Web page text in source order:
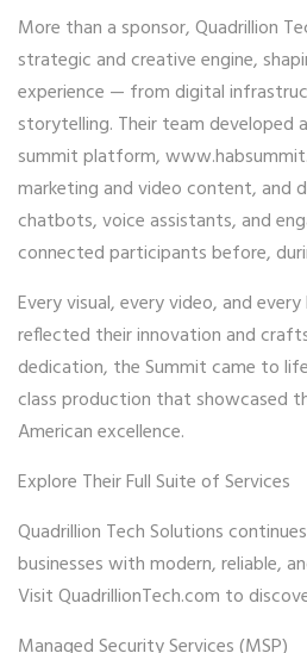
More than a sponsor, Quadrillion
strategic and creative engine,
experience — from digital
storytelling. Their team developed
summit platform,
marketing and video content, and
chatbots, voice assistants, and
connected participants before,
Every visual, every video, and
reflected their innovation and
dedication, the Summit came to
class production that showcased
American excellence.
Explore Their Full Suite of Services
Quadrillion Tech Solutions
businesses with modern, reliable,
Visit QuadrillionTech.com to